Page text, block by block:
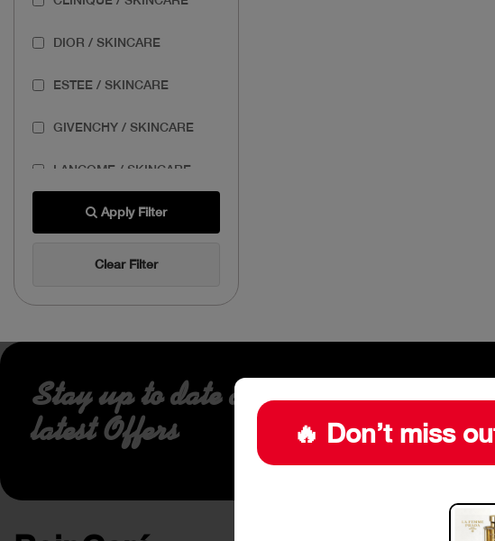
DIOR / SKINCARE
ESTEE / SKINCARE
GIVENCHY / SKINCARE
LANCOME / SKINCARE
THE BODY SHOP /
SKINCARE
Apply Filter
Clear Filter
🔥 Don’t miss
Stay up to date about our
latest Offers